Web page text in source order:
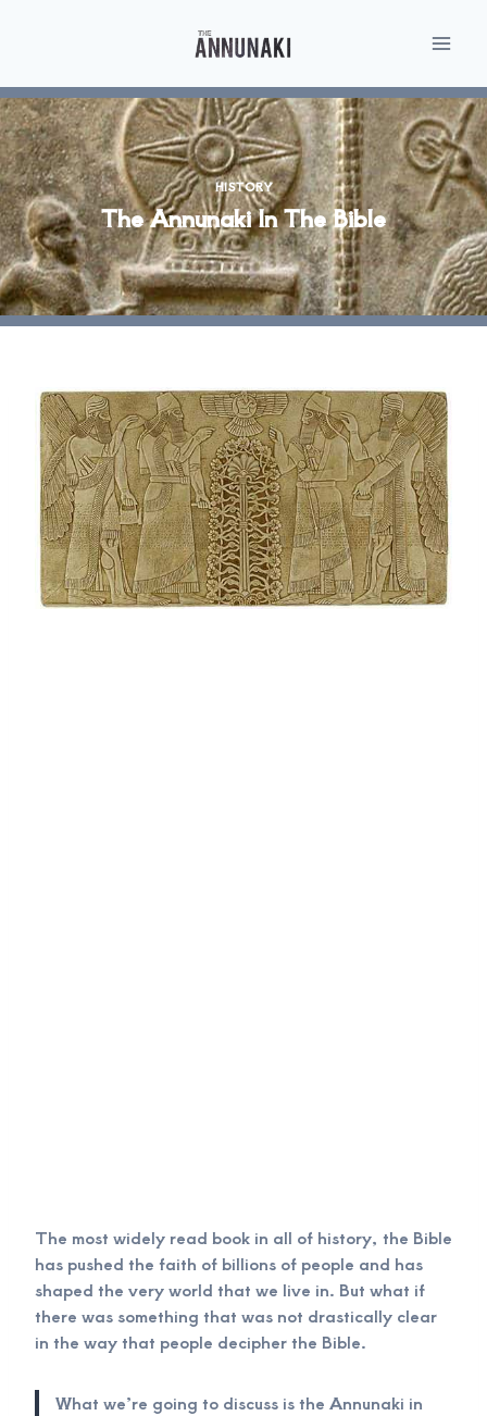
HISTORY
The Annunaki In The Bible
The most widely read book in all of history, the Bible
has pushed the faith of billions of people and has
shaped the very world that we live in. But what if
there was something that was not drastically clear
in the way that people decipher the Bible.
What we’re going to discuss is the Annunaki in